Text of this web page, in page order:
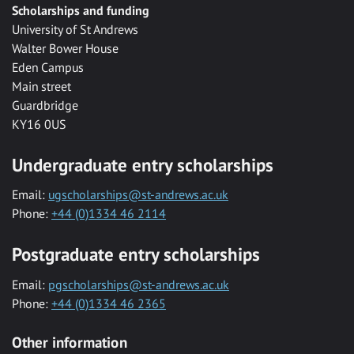
Scholarships and funding
University of St Andrews
Walter Bower House
Eden Campus
Main street
Guardbridge
KY16 0US
Undergraduate entry scholarships
Email: ugscholarships@st-andrews.ac.uk
Phone: +44 (0)1334 46 2114
Postgraduate entry scholarships
Email: pgscholarships@st-andrews.ac.uk
Phone: +44 (0)1334 46 2365
Other information